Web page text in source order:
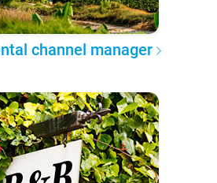
channel manager